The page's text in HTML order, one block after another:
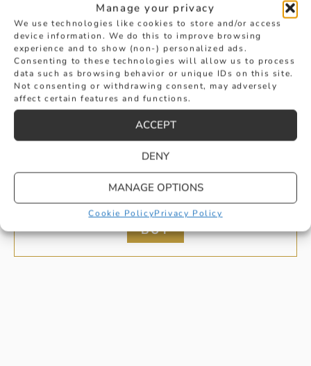
Manage your privacy
We use technologies like cookies to store and/or access
device information. We do this to improve browsing
experience and to show (non-) personalized ads.
Consenting to these technologies will allow us to process
data such as browsing behavior or unique IDs on this site.
Not consenting or withdrawing consent, may adversely
affect certain features and functions.
ACCEPT
DENY
MANAGE OPTIONS
Cookie PolicyPrivacy Policy
E COLOUR BRILLIANT CUT DIAMOND
RING IN YELLOW GOLD
BUY